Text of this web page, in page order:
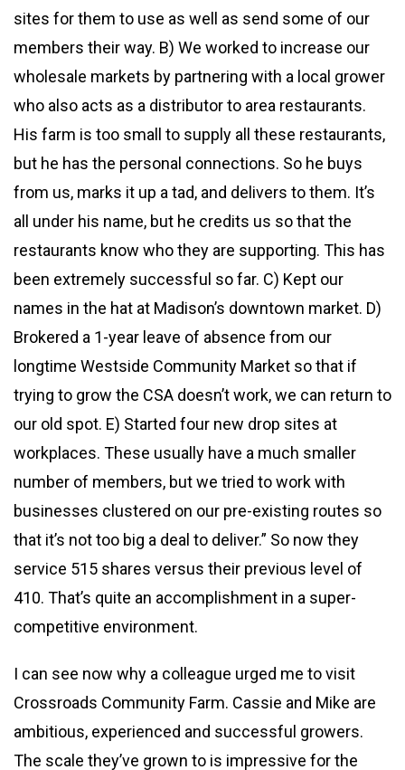
sites for them to use as well as send some of our
members their way. B) We worked to increase our
wholesale markets by partnering with a local grower
who also acts as a distributor to area restaurants.
His farm is too small to supply all these restaurants,
but he has the personal connections. So he buys
from us, marks it up a tad, and delivers to them. It’s
all under his name, but he credits us so that the
restaurants know who they are supporting. This has
been extremely successful so far. C) Kept our
names in the hat at Madison’s downtown market. D)
Brokered a 1-year leave of absence from our
longtime Westside Community Market so that if
trying to grow the CSA doesn’t work, we can return to
our old spot. E) Started four new drop sites at
workplaces. These usually have a much smaller
number of members, but we tried to work with
businesses clustered on our pre-existing routes so
that it’s not too big a deal to deliver.” So now they
service 515 shares versus their previous level of
410. That’s quite an accomplishment in a super-
competitive environment.
I can see now why a colleague urged me to visit
Crossroads Community Farm. Cassie and Mike are
ambitious, experienced and successful growers.
The scale they’ve grown to is impressive for the